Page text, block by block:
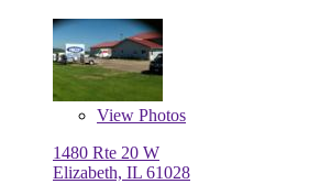
View Photos
1480 Rte 20 W
Elizabeth, IL 61028